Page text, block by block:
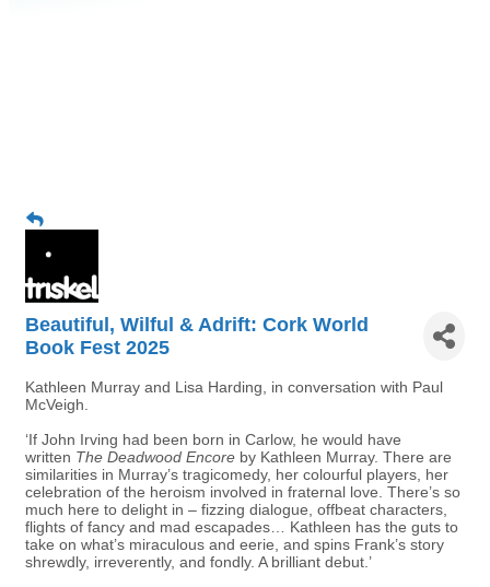
Beautiful, Wilful & Adrift: Cork World
Book Fest 2025
Kathleen Murray and Lisa Harding, in conversation with Paul
McVeigh.
‘If John Irving had been born in Carlow, he would have
written The Deadwood Encore by Kathleen Murray. There are
similarities in Murray’s tragicomedy, her colourful players, her
celebration of the heroism involved in fraternal love. There’s so
much here to delight in – fizzing dialogue, offbeat characters,
flights of fancy and mad escapades… Kathleen has the guts to
take on what’s miraculous and eerie, and spins Frank’s story
shrewdly, irreverently, and fondly. A brilliant debut.’